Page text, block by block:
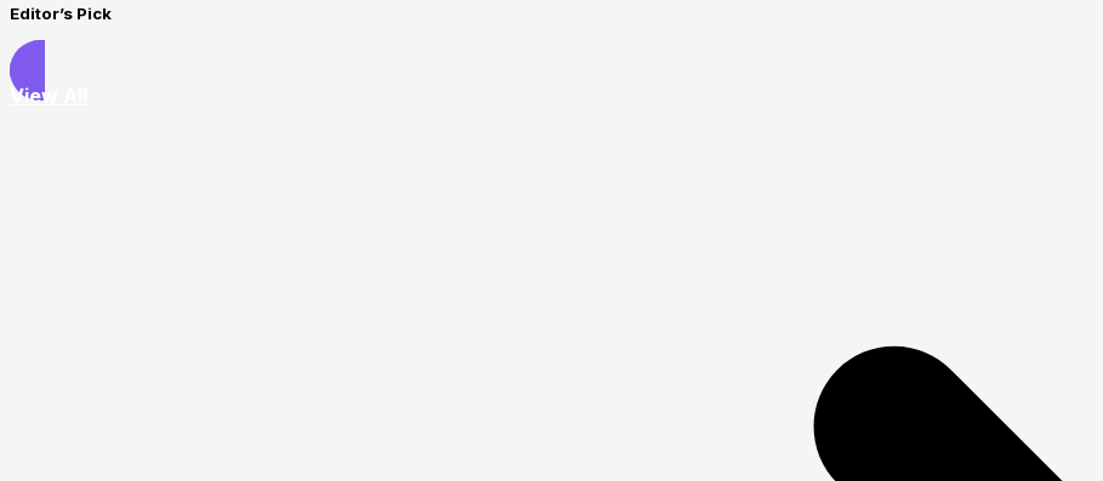
Editor’s Pick
View All